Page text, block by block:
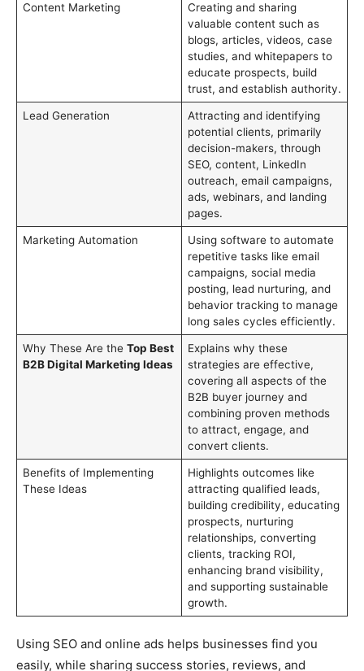
Content Marketing
Creating and sharing
valuable content such as
blogs, articles, videos, case
studies, and whitepapers to
educate prospects, build
trust, and establish authority.
Lead Generation
Attracting and identifying
potential clients, primarily
decision-makers, through
SEO, content, LinkedIn
outreach, email campaigns,
ads, webinars, and landing
pages.
Marketing Automation
Using software to automate
repetitive tasks like email
campaigns, social media
posting, lead nurturing, and
behavior tracking to manage
long sales cycles efficiently.
Why These Are the Top Best
B2B Digital Marketing Ideas
Explains why these
strategies are effective,
covering all aspects of the
B2B buyer journey and
combining proven methods
to attract, engage, and
convert clients.
Benefits of Implementing
These Ideas
Highlights outcomes like
attracting qualified leads,
building credibility, educating
prospects, nurturing
relationships, converting
clients, tracking ROI,
enhancing brand visibility,
and supporting sustainable
growth.
Using SEO and online ads helps businesses find you
easily, while sharing success stories, reviews, and